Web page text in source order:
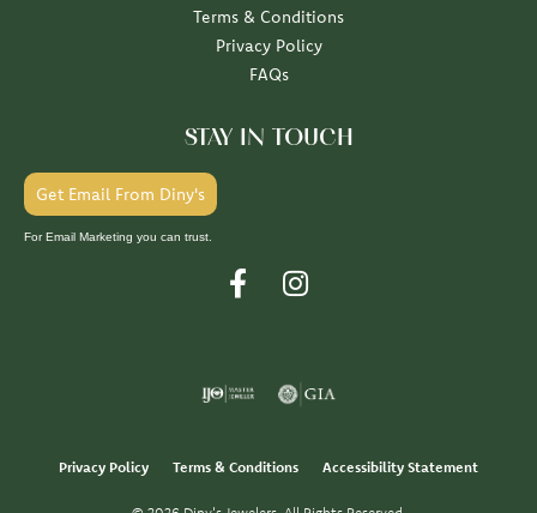
Terms & Conditions
Privacy Policy
FAQs
STAY IN TOUCH
Get Email From Diny's
For Email Marketing you can trust.
Privacy Policy Terms & Conditions Accessibility Statement